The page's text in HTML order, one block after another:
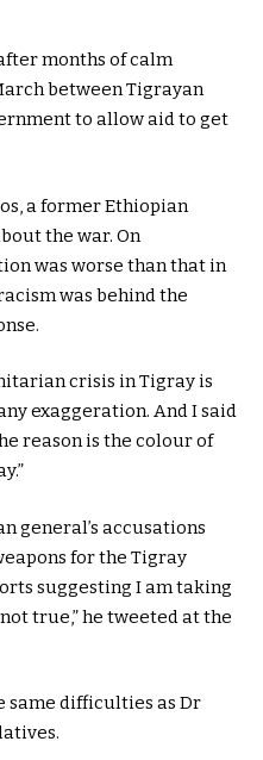
months of calm
between Tigrayan
to allow aid to get
a former Ethiopian
the war. On
was worse than that in
was behind the
crisis in Tigray is
exaggeration. And I said
reason is the colour of
general’s accusations
for the Tigray
suggesting I am taking
true,” he tweeted at the
same difficulties as Dr